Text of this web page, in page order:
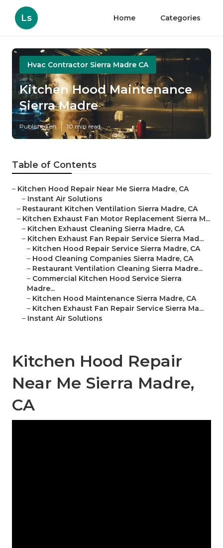
Ls Home Categories
Hvac Contractor Sierra Madre CA
Kitchen Hood Maintenance
Sierra Madre
Published en 10 min read
Table of Contents
– Kitchen Hood Repair Near Me Sierra Madre, CA
– Instant Air Solutions
– Restaurant Kitchen Ventilation Sierra Madre, CA
– Kitchen Exhaust Fan Motor Replacement Sierra M...
– Kitchen Exhaust Cleaning Sierra Madre, CA
– Kitchen Exhaust Fan Repair Service Sierra Mad...
– Kitchen Hood Repair Service Sierra Madre, CA
– Hood Cleaning Companies Sierra Madre, CA
– Restaurant Ventilation Cleaning Sierra Madre...
– Commercial Kitchen Hood Service Sierra
Madre...
– Kitchen Hood Maintenance Sierra Madre, CA
– Kitchen Exhaust Fan Repair Service Sierra Ma...
– Instant Air Solutions
Kitchen Hood Repair
Near Me Sierra Madre,
CA